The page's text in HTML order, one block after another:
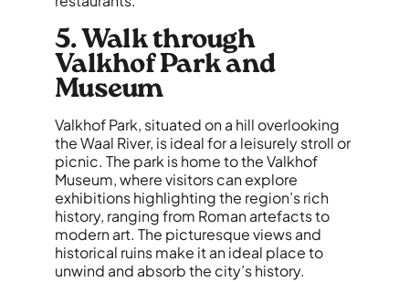
5. Walk through
Valkhof Park and
Museum
Valkhof Park, situated on a hill overlooking
the Waal River, is ideal for a leisurely stroll or
picnic. The park is home to the Valkhof
Museum, where visitors can explore
exhibitions highlighting the region’s rich
history, ranging from Roman artefacts to
modern art. The picturesque views and
historical ruins make it an ideal place to
unwind and absorb the city’s history.